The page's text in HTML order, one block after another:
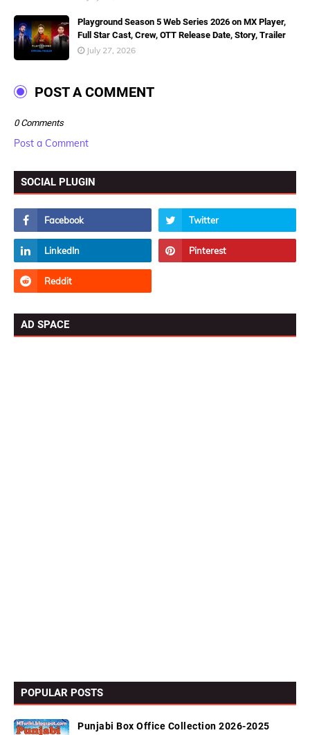
Playground Season 5 Web Series 2026 on MX Player,
Full Star Cast, Crew, OTT Release Date, Story, Trailer
July 27, 2026
POST A COMMENT
0 Comments
Post a Comment
SOCIAL PLUGIN
AD SPACE
POPULAR POSTS
Punjabi Box Office Collection 2026-2025